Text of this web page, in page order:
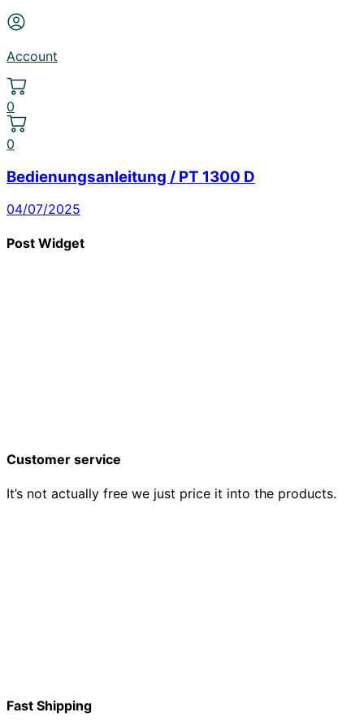
Account
0
0
Bedienungsanleitung / PT 1300 D
04/07/2025
Post Widget
Customer service
It’s not actually free we just price it into the products.
Fast Shipping